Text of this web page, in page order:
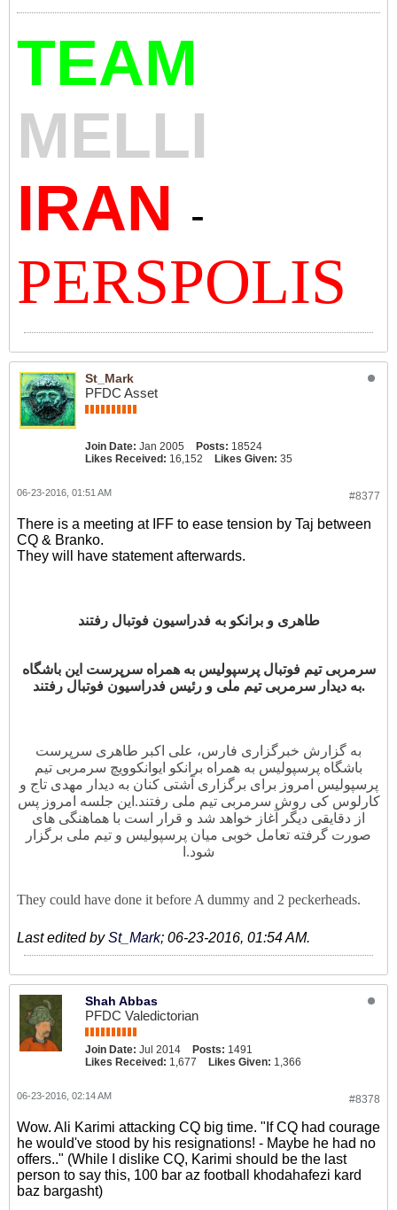
TEAM
MELLI
IRAN -
PERSPOLIS
St_Mark
PFDC Asset
Join Date: Jan 2005 Posts: 18524
Likes Received: 16,152 Likes Given: 35
#8377
06-23-2016, 01:51 AM
There is a meeting at IFF to ease tension by Taj between
CQ & Branko.
They will have statement afterwards.
طاهری و برانکو به فدراسیون فوتبال رفتند
سرمربی تیم فوتبال پرسپولیس به همراه سرپرست این باشگاه
به دیدار سرمربی تیم ملی و رئیس فدراسیون فوتبال رفتند.
به گزارش خبرگزاری فارس، علی اکبر طاهری سرپرست
باشگاه پرسپولیس به همراه برانکو ایوانکوویچ سرمربی تیم
پرسپولیس امروز برای برگزاری آشتی کنان به دیدار مهدی تاج و
کارلوس کی روش سرمربی تیم ملی رفتند. این جلسه امروز پس
از دقایقی دیگر آغاز خواهد شد و قرار است با هماهنگی های
صورت گرفته تعامل خوبی میان پرسپولیس و تیم ملی برگزار
شود.
They could have done it before A dummy and 2 peckerheads.
Last edited bySt_Mark; 06-23-2016, 01:54 AM.
Shah Abbas
PFDC Valedictorian
Join Date: Jul 2014 Posts: 1491
Likes Received: 1,677 Likes Given: 1,366
#8378
06-23-2016, 02:14 AM
Wow. Ali Karimi attacking CQ big time. "If CQ had courage
he would've stood by his resignations! - Maybe he had no
offers.." (While I dislike CQ, Karimi should be the last
person to say this, 100 bar az football khodahafezi kard
baz bargasht)